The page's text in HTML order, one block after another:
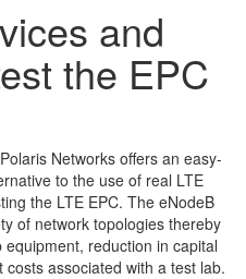
and
the EPC
Networks offers an easy-
to the use of real LTE
the LTE EPC. The eNodeB
of network topologies thereby
reduction in capital
associated with a test lab.